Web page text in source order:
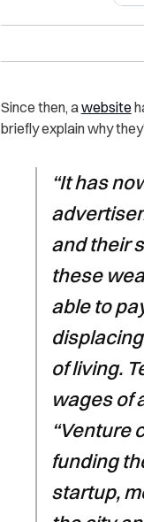
Since then, awebsite
briefly explain why
“It has
and their
these
able to
of living.
wages of
“Venture
funding
startup,